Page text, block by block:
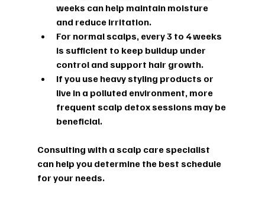
weeks can help maintain moisture
and reduce irritation.
For normal scalps, every 3 to 4 weeks
is sufficient to keep buildup under
control and support hair growth.
If you use heavy styling products or
live in a polluted environment, more
frequent scalp detox sessions may be
beneficial.
Consulting with a scalp care specialist
can help you determine the best schedule
for your needs.